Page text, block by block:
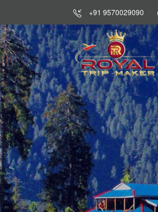
HOME
ABOUT
US
DESTINATIONS
TOURS
BLOG
CONTACT
+91 9570029090